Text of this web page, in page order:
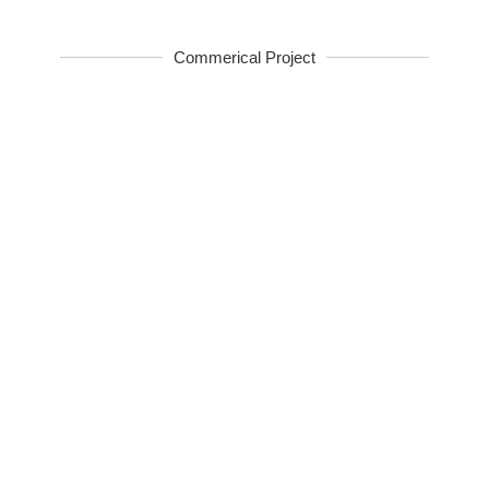
Commerical Project